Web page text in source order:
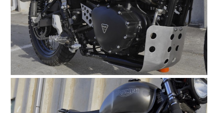
CARS
MOTORCYCLES
BOATS
PLANES
FILMS